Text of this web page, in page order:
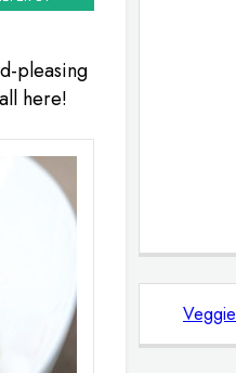
pleasing
here!
Veggie